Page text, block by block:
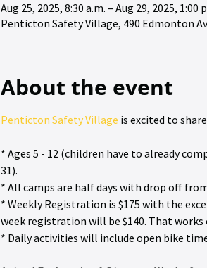
Aug 25, 2025, 8:30 a.m. – Aug 29, 2025, 1:00
Penticton Safety Village, 490 Edmonton
About the event
Penticton Safety Village is excited to
* Ages 5 - 12 (children have to already
31).
* All camps are half days with drop off
* Weekly Registration is $175 with the
week registration will be $140. That works
* Daily activities will include open bike